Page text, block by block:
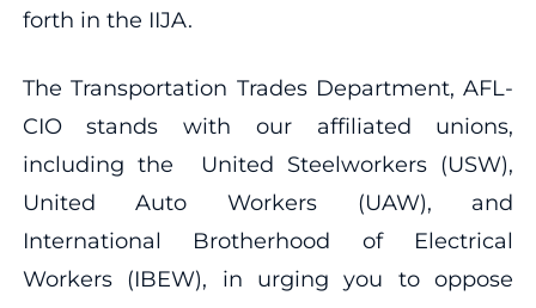
forth in the IIJA.
The Transportation Trades Department, AFL-
CIO stands with our affiliated unions,
including the United Steelworkers (USW),
United Auto Workers (UAW), and
International Brotherhood of Electrical
Workers (IBEW), in urging you to oppose